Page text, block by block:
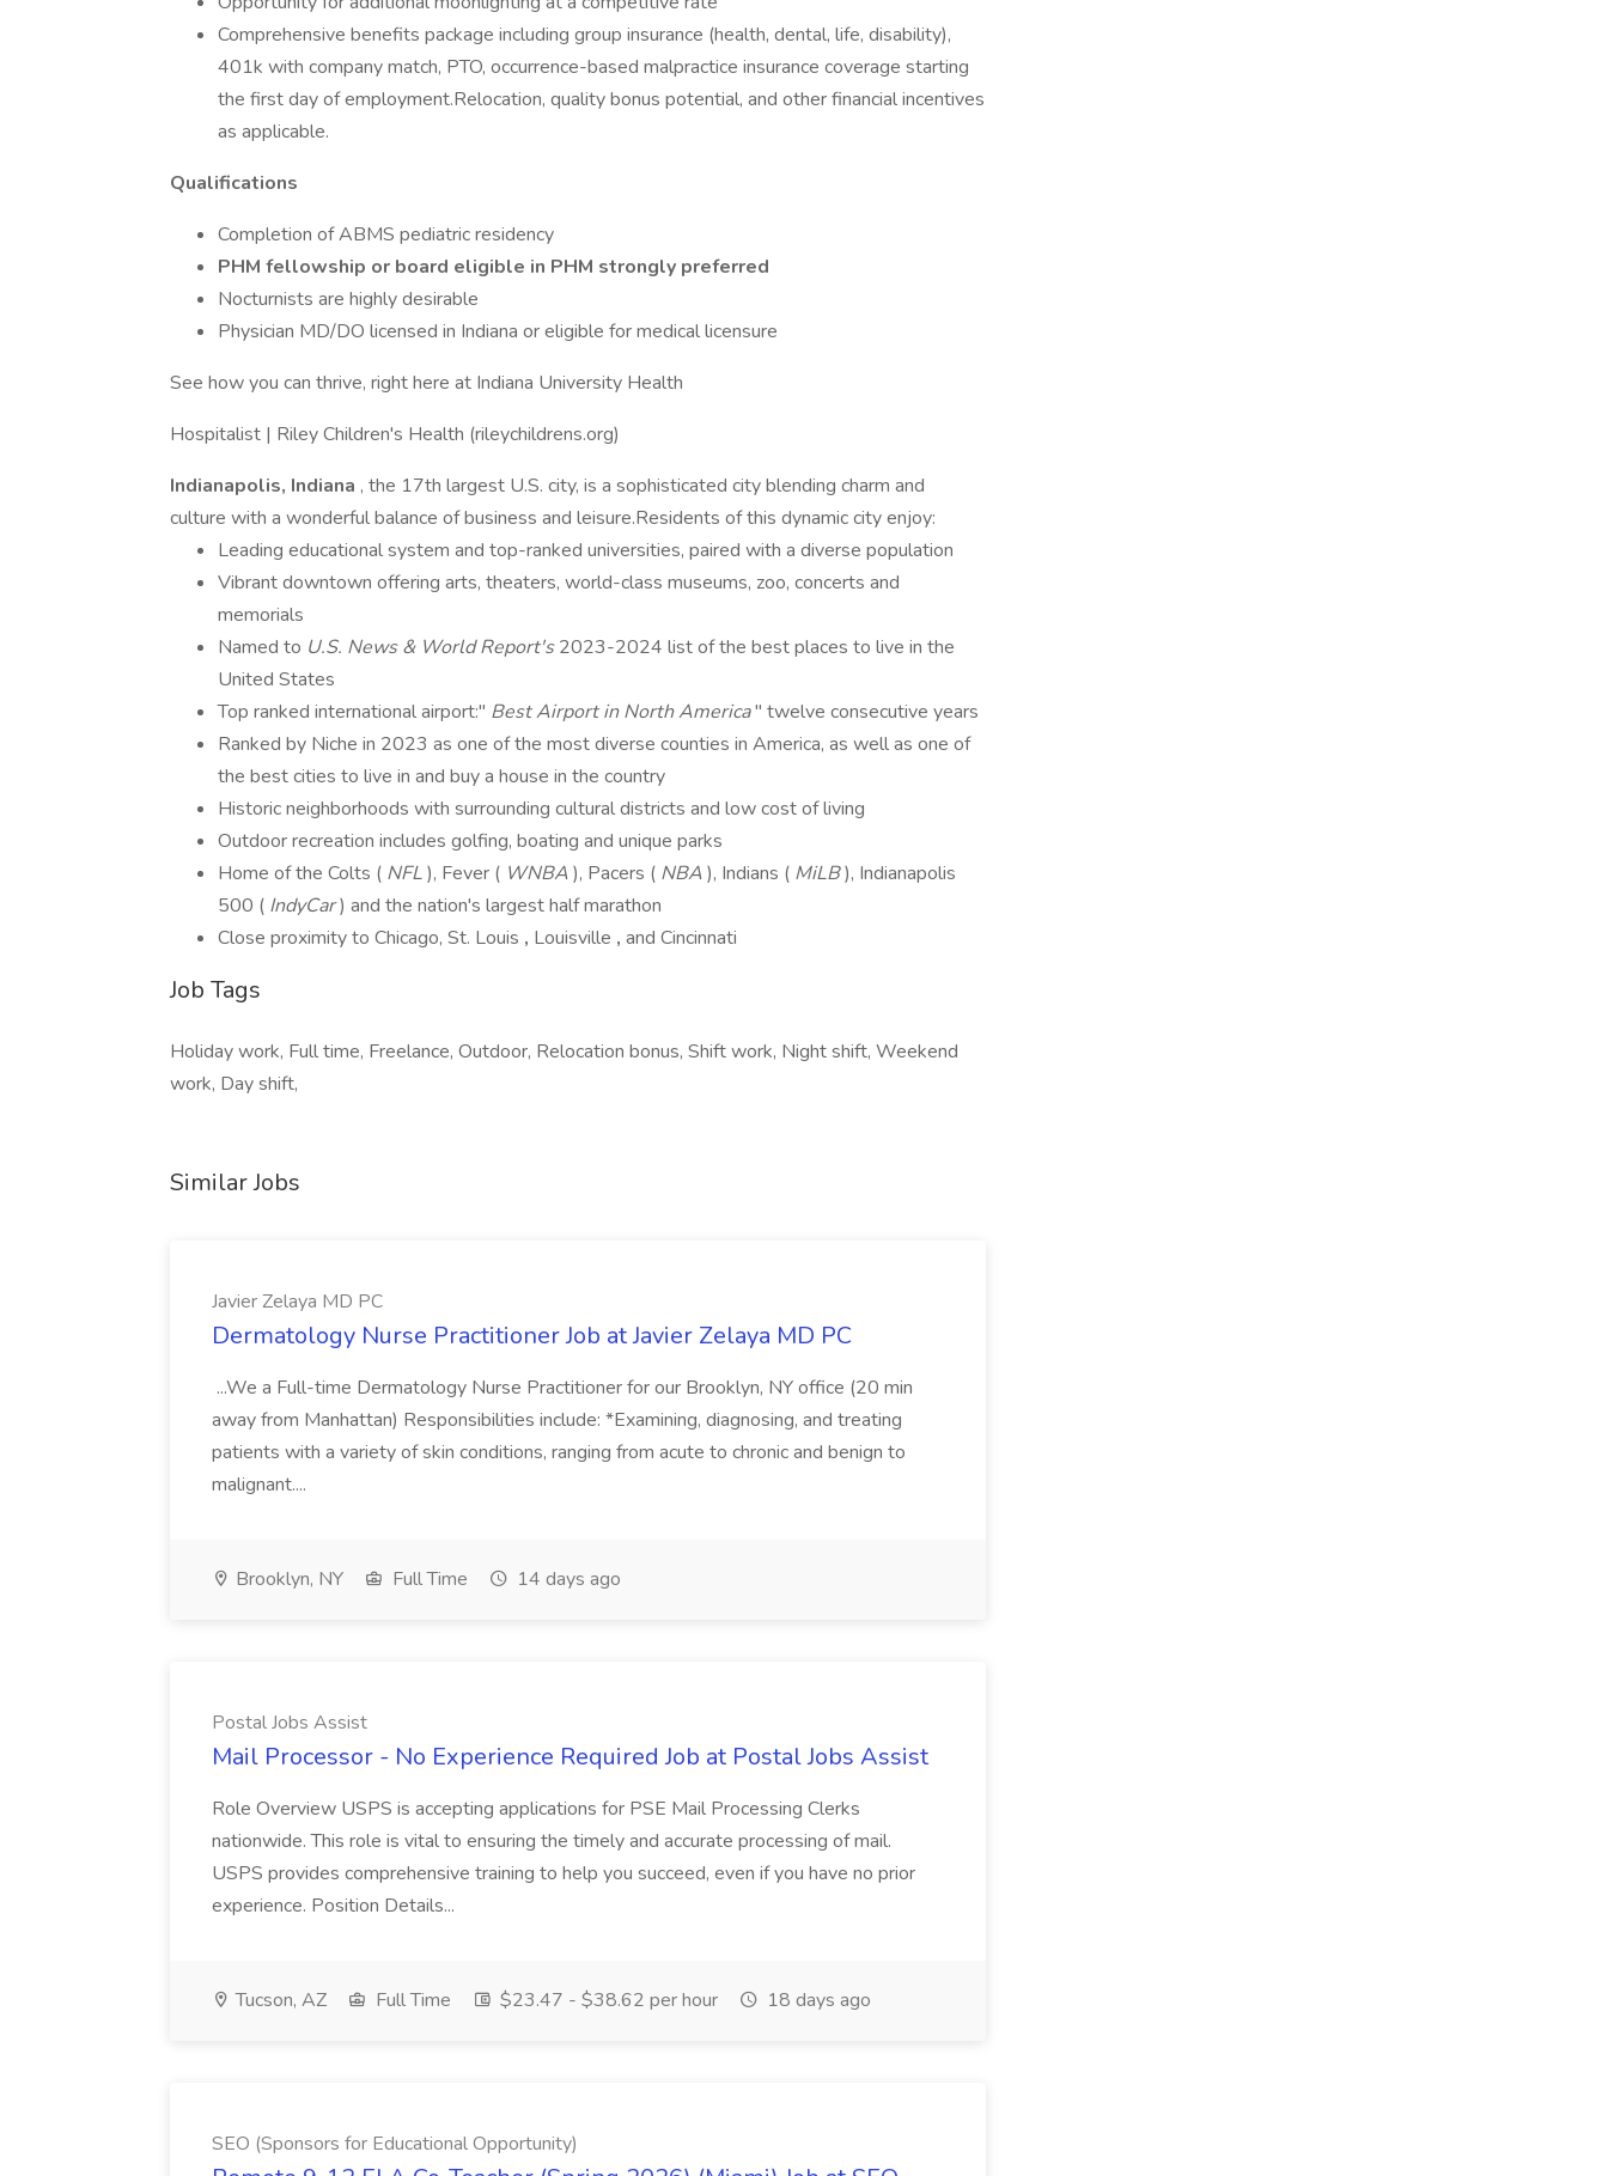
Comprehensive benefits package including group insurance (health, dental, life, disability),
401k with company match, PTO, occurrence-based malpractice insurance coverage starting
the first day of employment.Relocation, quality bonus potential, and other financial incentives
as applicable.
Qualifications
Completion of ABMS pediatric residency
PHM fellowship or board eligible in PHM strongly preferred
Nocturnists are highly desirable
Physician MD/DO licensed in Indiana or eligible for medical licensure
See how you can thrive, right here at Indiana University Health
Hospitalist | Riley Children's Health (rileychildrens.org)
Indianapolis, Indiana , the 17th largest U.S. city, is a sophisticated city blending charm and
culture with a wonderful balance of business and leisure.Residents of this dynamic city enjoy:
Leading educational system and top-ranked universities, paired with a diverse population
Vibrant downtown offering arts, theaters, world-class museums, zoo, concerts and
memorials
Named to U.S. News & World Report's2023-2024 list of the best places to live in the
United States
Top ranked international airport:" Best Airport in North America" twelve consecutive years
Ranked by Niche in 2023 as one of the most diverse counties in America, as well as one of
the best cities to live in and buy a house in the country
Historic neighborhoods with surrounding cultural districts and low cost of living
Outdoor recreation includes golfing, boating and unique parks
Home of the Colts ( NFL), Fever ( WNBA), Pacers ( NBA), Indians ( MiLB), Indianapolis
500 ( IndyCar) and the nation's largest half marathon
Close proximity to Chicago, St. Louis , Louisville , and Cincinnati
Job Tags
Holiday work, Full time, Freelance, Outdoor, Relocation bonus, Shift work, Night shift, Weekend
work, Day shift,
Similar Jobs
Javier Zelaya MD PC
Dermatology Nurse Practitioner Job at Javier Zelaya MD PC
...We a Full-time Dermatology Nurse Practitioner for our Brooklyn, NY office (20 min
away from Manhattan) Responsibilities include: *Examining, diagnosing, and treating
patients with a variety of skin conditions, ranging from acute to chronic and benign to
malignant....
Brooklyn, NY Full Time 14 days ago
Postal Jobs Assist
Mail Processor - No Experience Required Job at Postal Jobs Assist
Role Overview USPS is accepting applications for PSE Mail Processing Clerks
nationwide. This role is vital to ensuring the timely and accurate processing of mail.
USPS provides comprehensive training to help you succeed, even if you have no prior
experience. Position Details...
Tucson, AZ Full Time $23.47 - $38.62 per hour 18 days ago
SEO (Sponsors for Educational Opportunity)